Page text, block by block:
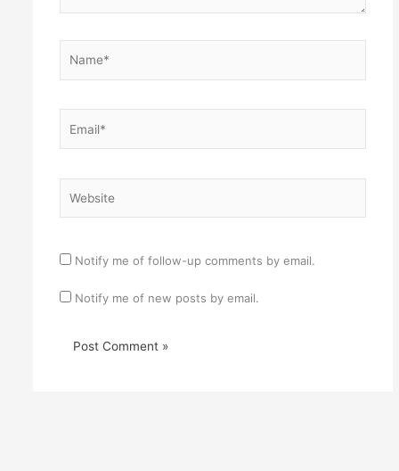
Notify me of follow-up comments by email.
Notify me of new posts by email.